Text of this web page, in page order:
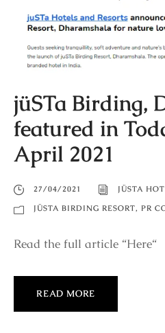
jüSTa Birding,
featured in
April 2021
27/04/2021
JÜSTA
JÜSTA BIRDING RESORT, PR
Read the full article “Here“
READ MORE